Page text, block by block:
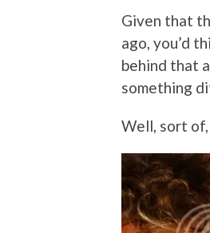
Given that
ago, you’d
behind that
something
Well, sort of,